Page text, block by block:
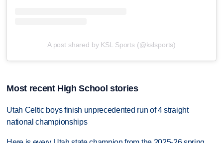
A post shared by KSL Sports (@kslsports)
Most recent High School stories
Utah Celtic boys finish unprecedented run of 4 straight
national championships